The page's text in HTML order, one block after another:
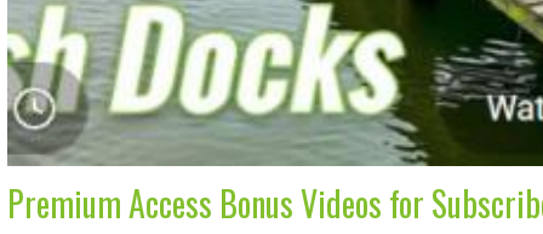
Premium Access Bonus Videos for